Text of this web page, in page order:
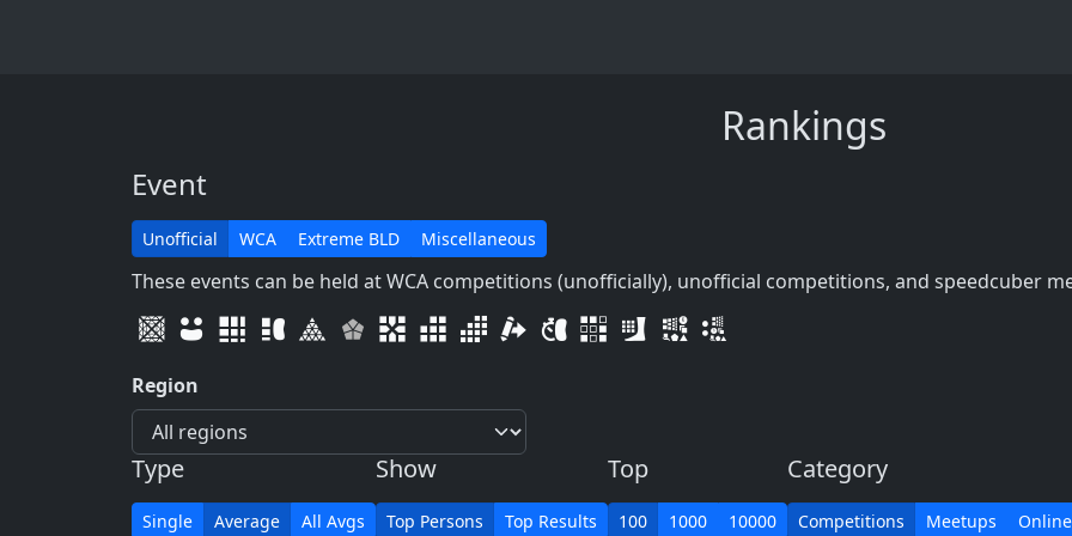
Rankings
Event
Unofficial WCA Extreme BLD Miscellaneous
These events can be held at WCA competitions (unofficially), unofficial competitions, and speedcuber
Region
Type
Single Average All Avgs
Show
Top Persons Top Results
Top
100 1000 10000
Category
Competitions Meetups Online